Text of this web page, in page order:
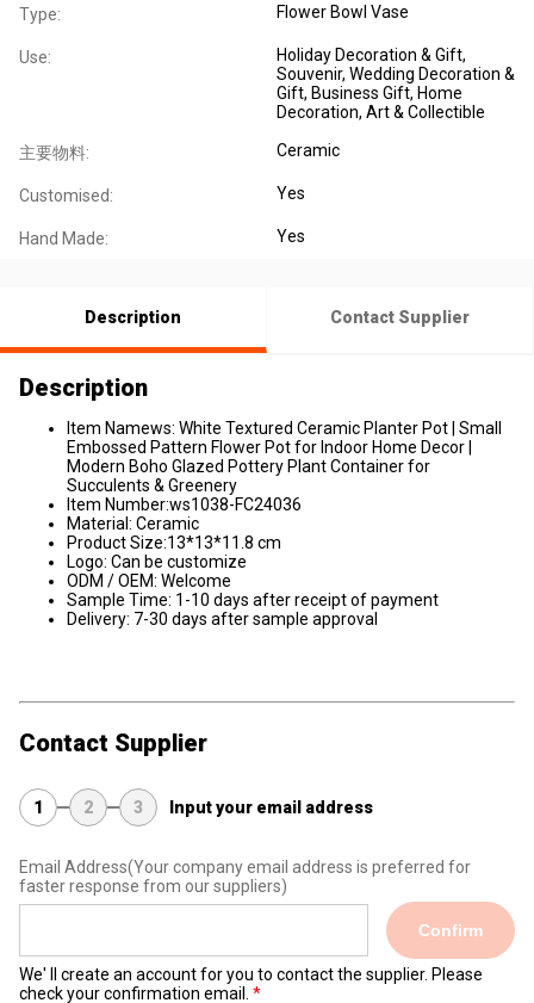
Type: Flower Bowl Vase
Use:
Holiday Decoration & Gift,
Souvenir, Wedding Decoration &
Gift, Business Gift, Home
Decoration, Art & Collectible
主要物料: Ceramic
Customised: Yes
Hand Made: Yes
Description Contact Supplier
Description
Item Namews: White Textured Ceramic Planter Pot | Small
Embossed Pattern Flower Pot for Indoor Home Decor |
Modern Boho Glazed Pottery Plant Container for
Succulents & Greenery
Item Number:ws1038-FC24036
Material: Ceramic
Product Size:13*13*11.8 cm
Logo: Can be customize
ODM / OEM: Welcome
Sample Time: 1-10 days after receipt of payment
Delivery: 7-30 days after sample approval
Contact Supplier
1 2 3 Input your email address
Email Address(Your company email address is preferred for
faster response from our suppliers)
Confirm
We' ll create an account for you to contact the supplier. Please
check your confirmation email.